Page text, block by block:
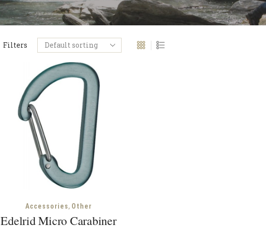
Filters
Accessories, Other
Edelrid Micro Carabiner